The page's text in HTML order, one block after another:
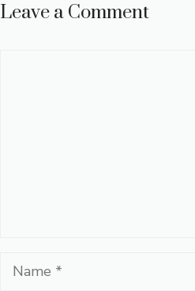
Leave a Comment
Name